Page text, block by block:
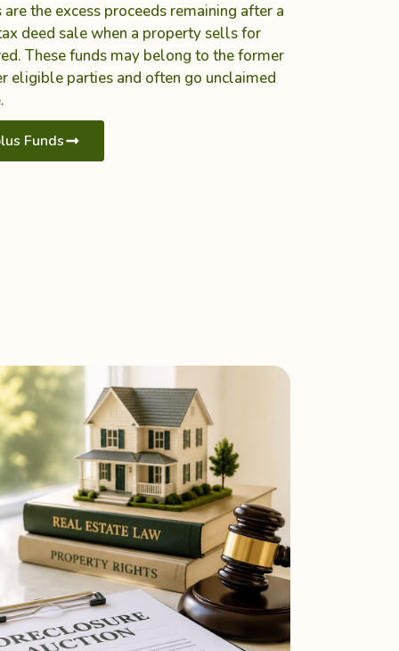
the excess proceeds remaining after a
deed sale when a property sells for
These funds may belong to the former
eligible parties and often go unclaimed
Funds